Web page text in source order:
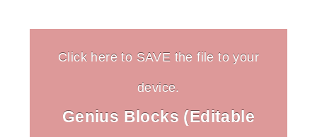
Click here to SAVE the file to your
device.
Genius Blocks (Editable